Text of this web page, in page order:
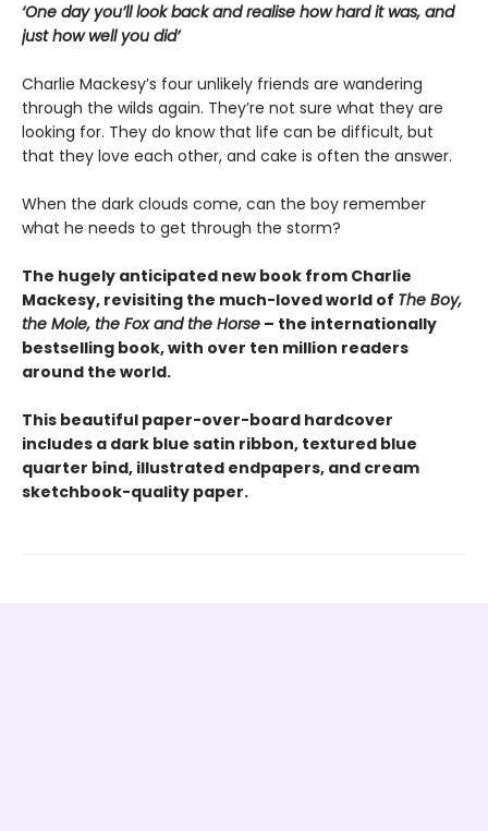
‘One day you’ll look back and realise how hard it was, and
just how well you did’
Charlie Mackesy’s four unlikely friends are wandering
through the wilds again. They’re not sure what they are
looking for. They do know that life can be difficult, but
that they love each other, and cake is often the answer.
When the dark clouds come, can the boy remember
what he needs to get through the storm?
The hugely anticipated new book from Charlie
Mackesy, revisiting the much-loved world of The Boy,
the Mole, the Fox and the Horse – the internationally
bestselling book, with over ten million readers
around the world.
This beautiful paper-over-board hardcover
includes a dark blue satin ribbon, textured blue
quarter bind, illustrated endpapers, and cream
sketchbook-quality paper.